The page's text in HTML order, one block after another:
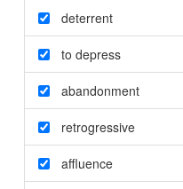
deterrent
to depress
abandonment
retrogressive
affluence